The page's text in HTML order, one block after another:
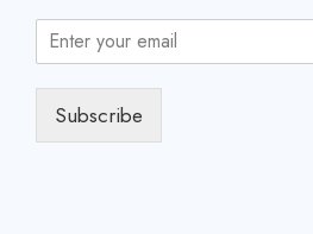
Subscribe